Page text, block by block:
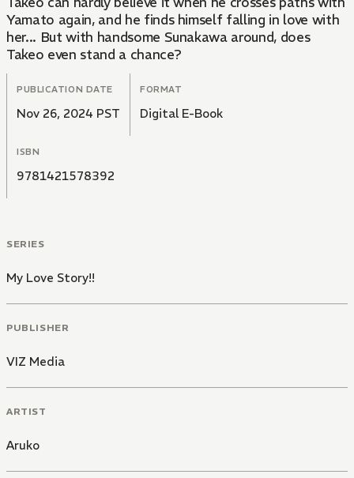
Yamato again, and he finds himself falling in love with
her... But with handsome Sunakawa around, does
Takeo even stand a chance?
PUBLICATION DATE
Nov 26, 2024 PST
FORMAT
Digital E-Book
ISBN
9781421578392
SERIES
My Love Story!!
PUBLISHER
VIZ Media
ARTIST
Aruko